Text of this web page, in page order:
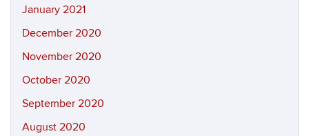
January 2021
December 2020
November 2020
October 2020
September 2020
August 2020